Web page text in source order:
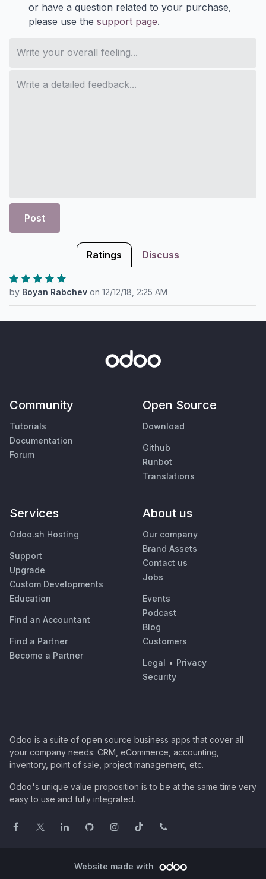
or have a question related to your purchase,
please use the support page.
Post
Ratings Discuss
by Boyan Rabchev on 12/12/18, 2:25 AM
Community
Tutorials
Documentation
Forum
Open Source
Download
Github
Runbot
Translations
Services
Odoo.sh Hosting
Support
Upgrade
Custom Developments
Education
Find an Accountant
Find a Partner
Become a Partner
About us
Our company
Brand Assets
Contact us
Jobs
Events
Podcast
Blog
Customers
Legal • Privacy
Security
Odoo is a suite of open source business apps that cover all
your company needs: CRM, eCommerce, accounting,
inventory, point of sale, project management, etc.
Odoo's unique value proposition is to be at the same time very
easy to use and fully integrated.
Website made with